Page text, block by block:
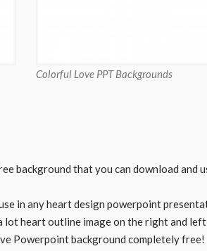
Colorful Love PPT Backgrounds
background that you can download and
in any heart design powerpoint
lot heart outline image on the right and
Powerpoint background completely free!